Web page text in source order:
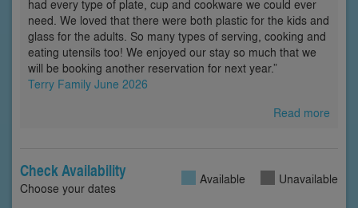
had every type of plate, cup and cookware we could ever
need. We loved that there were both plastic for the kids and
glass for the adults. So many types of serving, cooking and
eating utensils too! We enjoyed our stay so much that we
will be booking another reservation for next year.”
Terry Family June 2026
Read more
Check Availability
Choose your dates
Available Unavailable